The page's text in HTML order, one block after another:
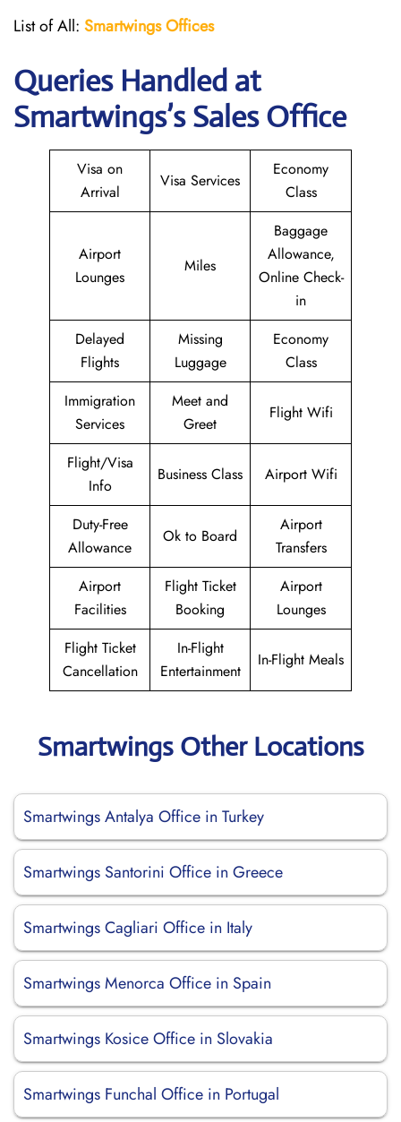
List of All: Smartwings Offices
Queries Handled at
Smartwings’s Sales Office
Visa on
Arrival
Visa Services
Economy
Class
Airport
Lounges
Miles
Baggage
Allowance,
Online Check-
in
Delayed
Flights
Missing
Luggage
Economy
Class
Immigration
Services
Meet and
Greet
Flight Wifi
Flight/Visa
Info
Business Class Airport Wifi
Duty-Free
Allowance
Ok to Board
Airport
Transfers
Airport
Facilities
Flight Ticket
Booking
Airport
Lounges
Flight Ticket
Cancellation
In-Flight
Entertainment
In-Flight Meals
Smartwings Other Locations
Smartwings Antalya Office in Turkey
Smartwings Santorini Office in Greece
Smartwings Cagliari Office in Italy
Smartwings Menorca Office in Spain
Smartwings Kosice Office in Slovakia
Smartwings Funchal Office in Portugal